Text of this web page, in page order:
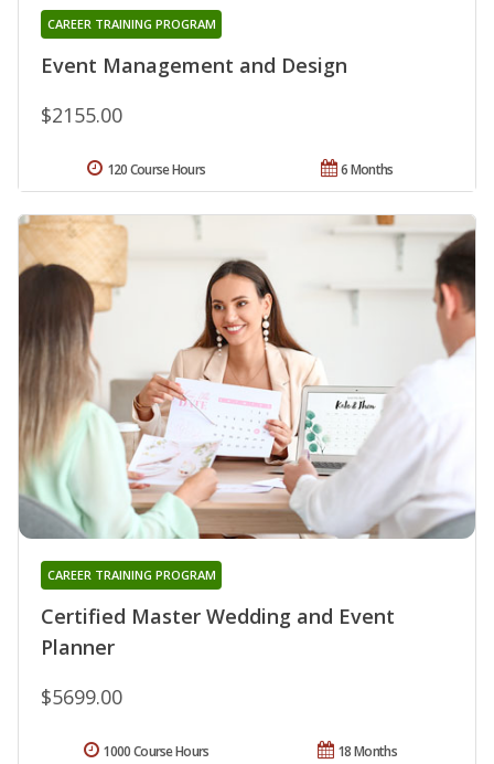
Event Management and Design
CAREER TRAINING PROGRAM
$2155.00
6 Months
120 Course Hours
Certified Master Wedding and Event
Planner
CAREER TRAINING PROGRAM
$5699.00
18 Months
1000 Course Hours